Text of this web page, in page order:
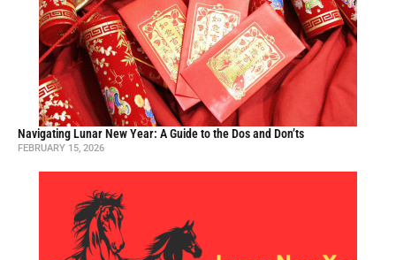
Navigating Lunar New Year: A Guide to the Dos and Don’ts
FEBRUARY 15, 2026